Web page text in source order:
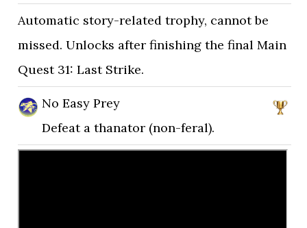
Automatic story-related trophy, cannot be
missed. Unlocks after finishing the final Main
Quest 31: Last Strike.
No Easy Prey
Defeat a thanator (non-feral).